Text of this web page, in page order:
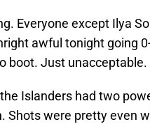
Everyone except Ilya
awful tonight going
boot. Just unacceptable.
Islanders had two
Shots were pretty even